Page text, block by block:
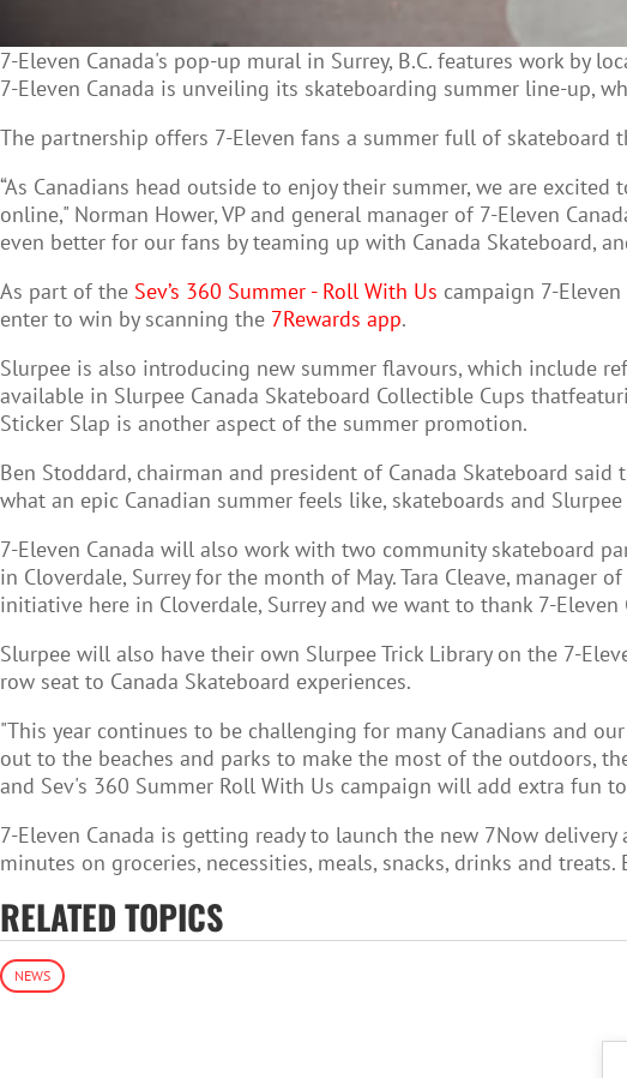
7-Eleven Canada's pop-up mural in Surrey, B.C. features work by
7-Eleven Canada is unveiling its skateboarding summer line-up,
The partnership offers 7-Eleven fans a summer full of
“As Canadians head outside to enjoy their summer, we are
online," Norman Hower, VP and general manager of 7-Eleven
even better for our fans by teaming up with Canada Skateboard,
As part of the Sev’s 360 Summer - Roll With Us campaign 7-
enter to win by scanning the 7Rewards app.
Slurpee is also introducing new summer flavours, which include
available in Slurpee Canada Skateboard Collectible Cups
Sticker Slap is another aspect of the summer promotion.
Ben Stoddard, chairman and president of Canada Skateboard
what an epic Canadian summer feels like, skateboards and
7-Eleven Canada will also work with two community skateboard
in Cloverdale, Surrey for the month of May. Tara Cleave, manager
initiative here in Cloverdale, Surrey and we want to thank 7-
Slurpee will also have their own Slurpee Trick Library on the 7-
row seat to Canada Skateboard experiences.
"This year continues to be challenging for many Canadians and
out to the beaches and parks to make the most of the outdoors,
and Sev's 360 Summer Roll With Us campaign will add extra fun
7-Eleven Canada is getting ready to launch the new 7Now delivery
minutes on groceries, necessities, meals, snacks, drinks and
RELATED TOPICS
NEWS